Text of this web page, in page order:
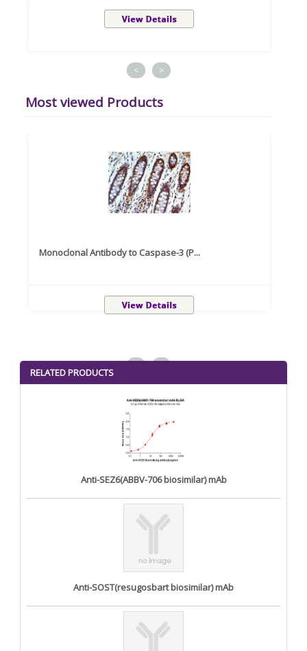
< >
Most viewed Products
Monoclonal Antibody to Caspase-3 (P...
RELATED PRODUCTS
Anti-SEZ6(ABBV-706 biosimilar) mAb
Anti-SOST(resugosbart biosimilar) mAb